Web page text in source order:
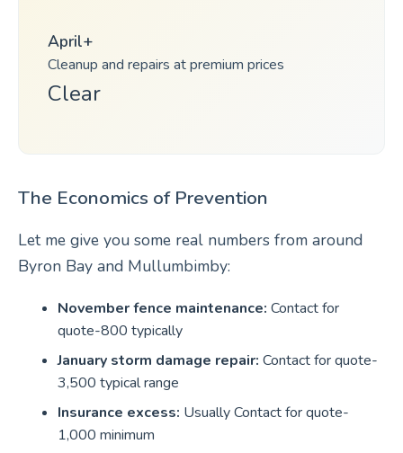
April+
Cleanup and repairs at premium prices
Clear
The Economics of Prevention
Let me give you some real numbers from around
Byron Bay and Mullumbimby:
November fence maintenance: Contact for
quote-800 typically
January storm damage repair: Contact for quote-
3,500 typical range
Insurance excess: Usually Contact for quote-
1,000 minimum